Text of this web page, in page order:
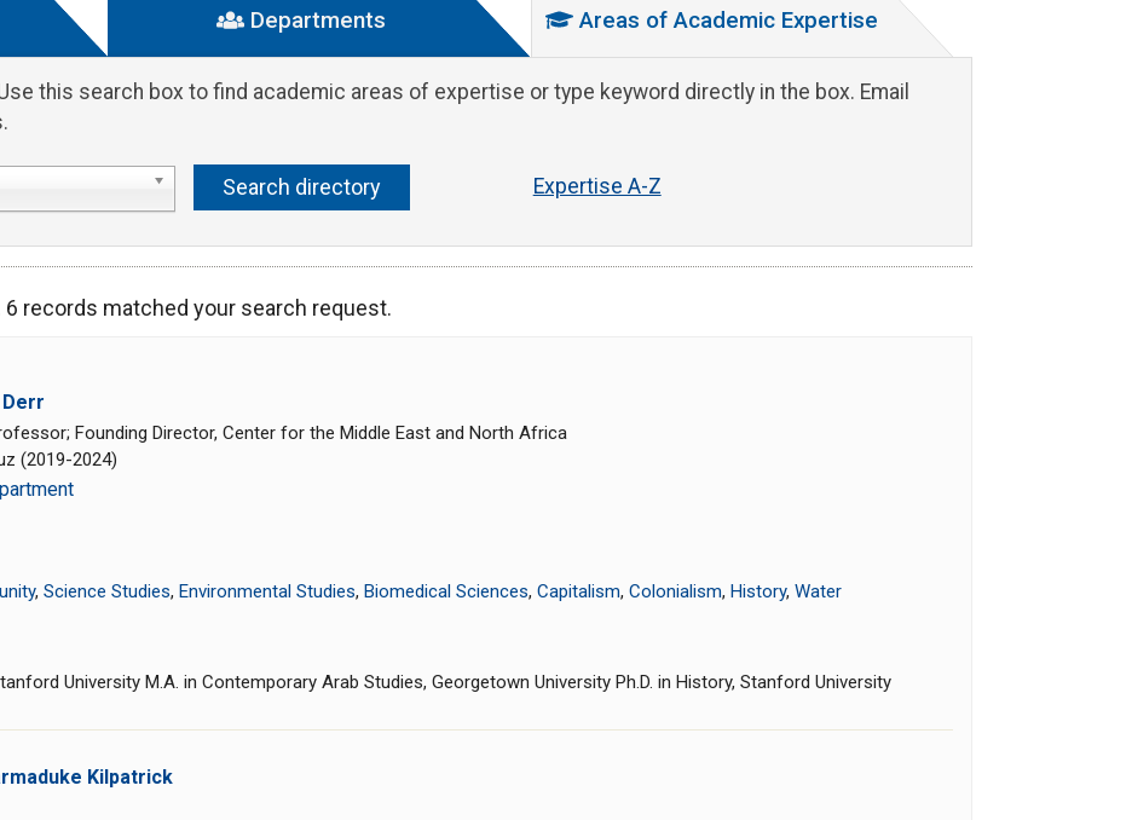
Departments Areas of Academic Expertise
this search box to find academic areas of expertise or type keyword directly in the box. Email
Expertise A-Z
6 records matched your search request.
Founding Director, Center for the Middle East and North Africa
(2019-2024)
, Science Studies, Environmental Studies, Biomedical Sciences, Capitalism, Colonialism, History, Water
University M.A. in Contemporary Arab Studies, Georgetown University Ph.D. in History, Stanford University
Kilpatrick